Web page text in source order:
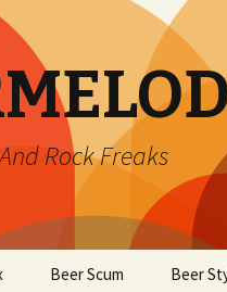
Rock Freaks
Beer Scum Beer